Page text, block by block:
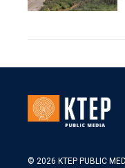
© 2026 KTEP PUBLIC